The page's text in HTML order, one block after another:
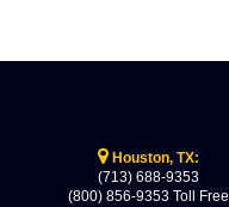
Houston, TX:
(713) 688-9353
(800) 856-9353 Toll Free